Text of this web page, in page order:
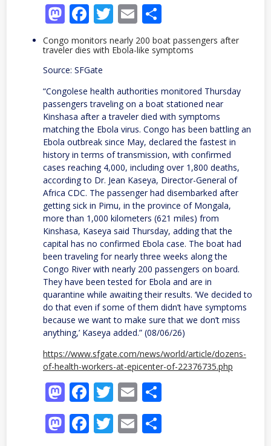
Mastodon
Facebook
Twitter
Email
Congo monitors nearly 200 boat passengers after
traveler dies with Ebola-like symptoms
Source: SFGate
“Congolese health authorities monitored Thursday
passengers traveling on a boat stationed near
Kinshasa after a traveler died with symptoms
matching the Ebola virus. Congo has been battling an
Ebola outbreak since May, declared the fastest in
history in terms of transmission, with confirmed
cases reaching 4,000, including over 1,800 deaths,
according to Dr. Jean Kaseya, Director-General of
Africa CDC. The passenger had disembarked after
getting sick in Pimu, in the province of Mongala,
more than 1,000 kilometers (621 miles) from
Kinshasa, Kaseya said Thursday, adding that the
capital has no confirmed Ebola case. The boat had
been traveling for nearly three weeks along the
Congo River with nearly 200 passengers on board.
They have been tested for Ebola and are in
quarantine while awaiting their results. ‘We decided to
do that even if some of them didn’t have symptoms
because we want to make sure that we don’t miss
anything,’ Kaseya added.” (08/06/26)
https://www.sfgate.com/news/world/article/dozens-
of-health-workers-at-epicenter-of-22376735.php
Mastodon
Facebook
Twitter
Email
Mastodon
Facebook
Twitter
Email